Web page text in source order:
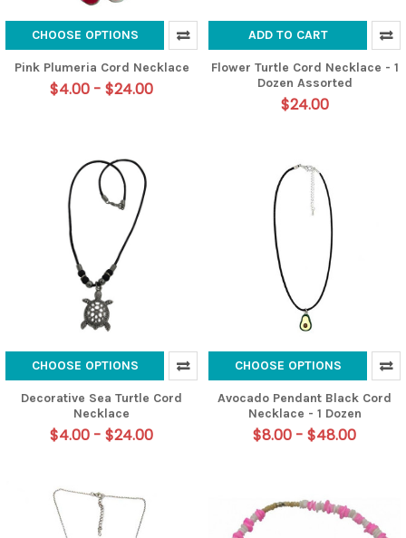
CHOOSE OPTIONS
Pink Plumeria Cord Necklace
$4.00 - $24.00
ADD TO CART
Flower Turtle Cord Necklace - 1
Dozen Assorted
$24.00
CHOOSE OPTIONS
Decorative Sea Turtle Cord
Necklace
$4.00 - $24.00
CHOOSE OPTIONS
Avocado Pendant Black Cord
Necklace - 1 Dozen
$8.00 - $48.00